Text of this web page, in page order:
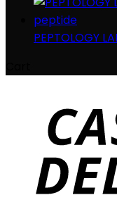
PEPTOLOGY